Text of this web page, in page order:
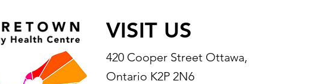
VISIT US
420 Cooper Street Ottawa,
Ontario K2P 2N6